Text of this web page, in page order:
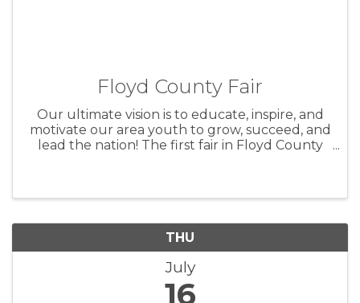
Floyd County Fair
Our ultimate vision is to educate, inspire, and
motivate our area youth to grow, succeed, and
lead the nation! The first fair in Floyd County
THU
July
16